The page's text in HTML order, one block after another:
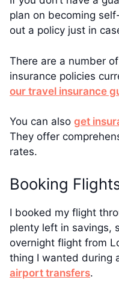
plan on becoming
out a policy just in
There are a number
insurance policies
our travel insurance
You can also get
They offer
rates.
Booking
I booked my flight
plenty left in savings,
overnight flight from
thing I wanted during
airport transfers.